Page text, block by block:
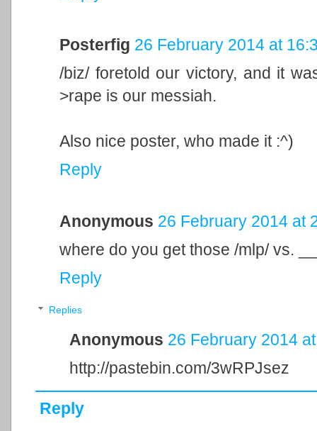
Posterfig 26 February 2014 at
/biz/ foretold our victory, and it
>rape is our messiah.
Also nice poster, who made it :^)
Reply
Anonymous 26 February 2014 at
where do you get those /mlp/ vs.
Reply
Replies
Anonymous 26 February 2014
http://pastebin.com/3wRPJsez
Reply